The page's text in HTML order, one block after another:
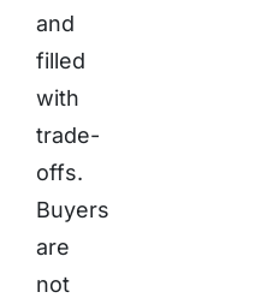
and
filled
with
trade-
offs.
Buyers
are
not